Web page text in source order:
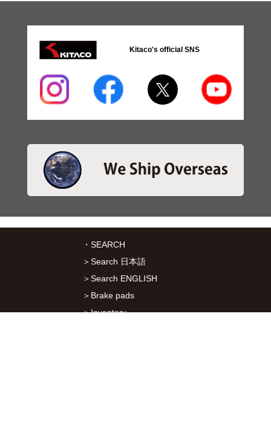
Kitaco's official SNS
・SEARCH
＞Search 日本語
＞Search ENGLISH
＞Brake pads
＞Inventory